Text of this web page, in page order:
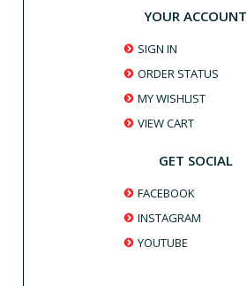
YOUR ACCOUNT
SIGN IN
ORDER STATUS
MY WISHLIST
VIEW CART
GET SOCIAL
FACEBOOK
INSTAGRAM
YOUTUBE